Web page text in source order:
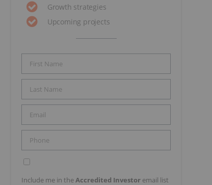
Growth strategies
Upcoming projects
Include me in theAccredited Investor email list